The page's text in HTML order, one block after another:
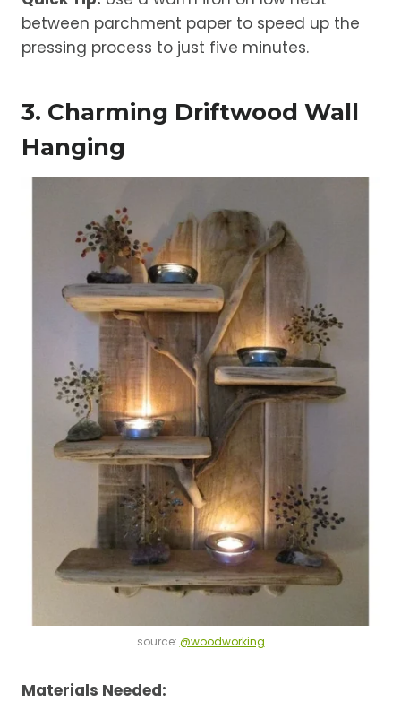
between parchment paper to speed up the
pressing process to just five minutes.
3. Charming Driftwood Wall
Hanging
source: @woodworking
Materials Needed: